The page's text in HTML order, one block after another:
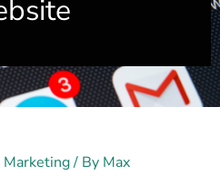
/ By Max